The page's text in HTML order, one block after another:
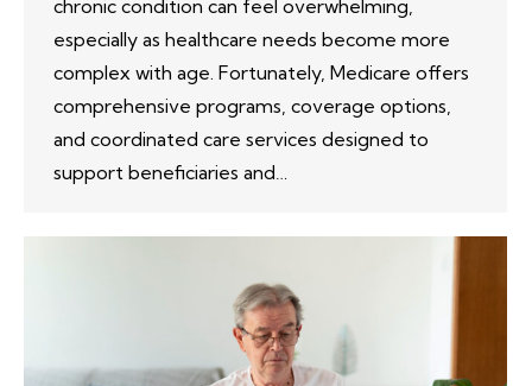
chronic condition can feel overwhelming,
especially as healthcare needs become more
complex with age. Fortunately, Medicare offers
comprehensive programs, coverage options,
and coordinated care services designed to
support beneficiaries and…